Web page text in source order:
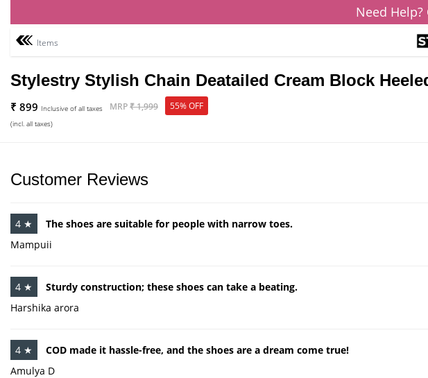
Need Help?
Items
Stylestry Stylish Chain Deatailed Cream Block
₹ 899 Inclusive of all taxes MRP₹ 1,999 55% OFF
(incl. all taxes)
Customer Reviews
4 ★
The shoes are suitable for people with narrow toes.
Mampuii
4 ★
Sturdy construction; these shoes can take a beating.
Harshika arora
4 ★
COD made it hassle-free, and the shoes are a dream come true!
Amulya D